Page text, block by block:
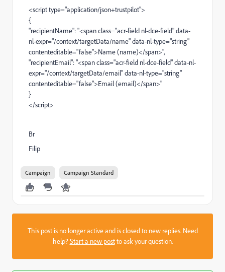
<script type="application/json+trustpilot">
{
"recipientName": "<span class="acr-field nl-dce-field" data-
nl-expr="/context/targetData/name" data-nl-type="string"
contenteditable="false">Name (name)</span>",
"recipientEmail": "<span class="acr-field nl-dce-field" data-nl-
expr="/context/targetData/email" data-nl-type="string"
contenteditable="false">Email (email)</span>"
}
</script>
Br
Filip
Campaign Campaign Standard
This post is no longer active and is closed to new replies. Need
help?Start a new postto ask your question.